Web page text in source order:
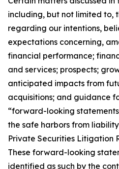
including, but not limited to,
regarding our intentions,
expectations concerning,
financial performance;
and services; prospects;
anticipated impacts from
acquisitions; and guidance
“forward-looking
the safe harbors from
Private Securities Litigation
These forward-looking
identified as such by the